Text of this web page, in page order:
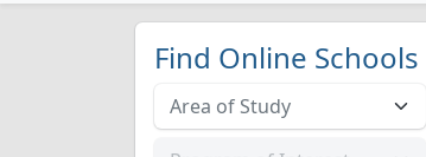
Find Online Schools